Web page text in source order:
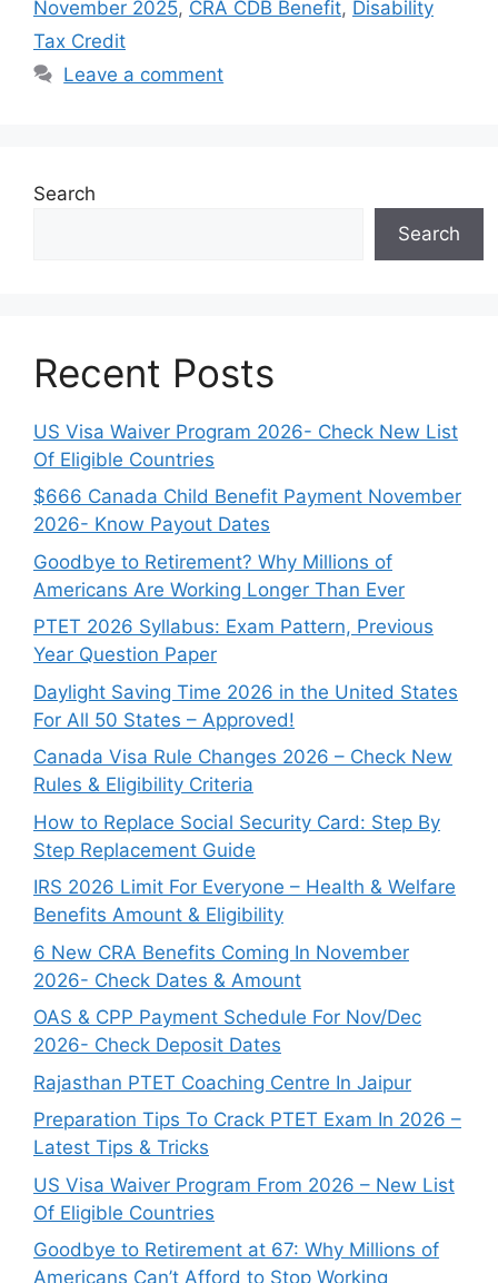
November 2025, CRA CDB Benefit, Disability
Tax Credit
Leave a comment
Search
Search
Recent Posts
US Visa Waiver Program 2026- Check New List
Of Eligible Countries
$666 Canada Child Benefit Payment November
2026- Know Payout Dates
Goodbye to Retirement? Why Millions of
Americans Are Working Longer Than Ever
PTET 2026 Syllabus: Exam Pattern, Previous
Year Question Paper
Daylight Saving Time 2026 in the United States
For All 50 States – Approved!
Canada Visa Rule Changes 2026 – Check New
Rules & Eligibility Criteria
How to Replace Social Security Card: Step By
Step Replacement Guide
IRS 2026 Limit For Everyone – Health & Welfare
Benefits Amount & Eligibility
6 New CRA Benefits Coming In November
2026- Check Dates & Amount
OAS & CPP Payment Schedule For Nov/Dec
2026- Check Deposit Dates
Rajasthan PTET Coaching Centre In Jaipur
Preparation Tips To Crack PTET Exam In 2026 –
Latest Tips & Tricks
US Visa Waiver Program From 2026 – New List
Of Eligible Countries
Goodbye to Retirement at 67: Why Millions of
Americans Can’t Afford to Stop Working